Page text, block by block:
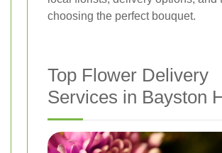
choosing the perfect bouquet.
Top Flower Delivery
Services in Bayston